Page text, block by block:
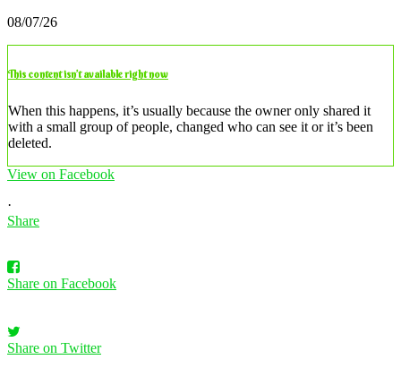
08/07/26
This content isn’t available right now
When this happens, it’s usually because the owner only shared it
with a small group of people, changed who can see it or it’s been
deleted.
View on Facebook
·
Share
Share on Facebook
Share on Twitter